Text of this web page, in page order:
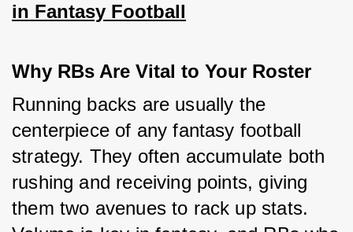
in Fantasy Football
Why RBs Are Vital to Your Roster
Running backs are usually the
centerpiece of any fantasy football
strategy. They often accumulate both
rushing and receiving points, giving
them two avenues to rack up stats.